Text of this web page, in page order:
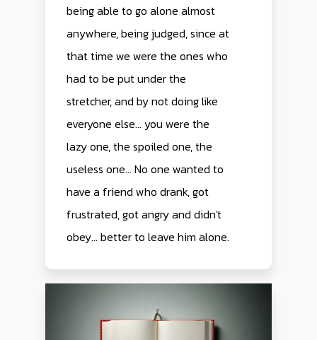
being able to go alone almost
anywhere, being judged, since at
that time we were the ones who
had to be put under the
stretcher, and by not doing like
everyone else... you were the
lazy one, the spoiled one, the
useless one... No one wanted to
have a friend who drank, got
frustrated, got angry and didn't
obey... better to leave him alone.